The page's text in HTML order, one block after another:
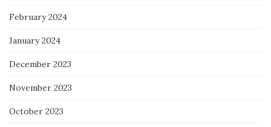
February 2024
January 2024
December 2023
November 2023
October 2023